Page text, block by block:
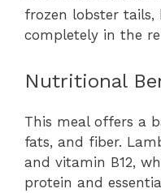
frozen lobster
completely in the
Nutritional
This meal offers a
fats, and fiber.
and vitamin B12,
protein and